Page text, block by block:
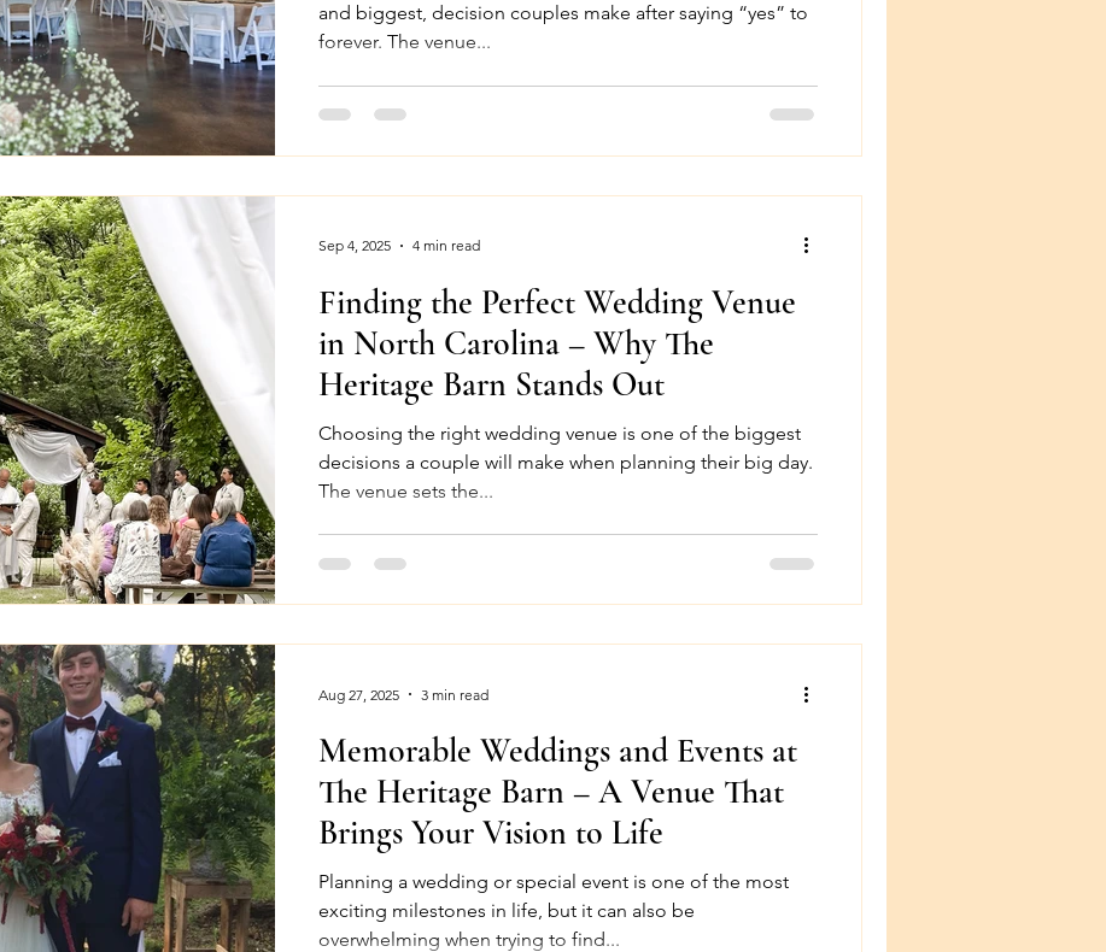
and biggest, decision couples make after saying “yes” to
forever. The venue...
Finding the Perfect Wedding Venue
in North Carolina – Why The
Heritage Barn Stands Out
Choosing the right wedding venue is one of the biggest
decisions a couple will make when planning their big day.
The venue sets the...
Sep 4, 2025 4 min read
Memorable Weddings and Events at
The Heritage Barn – A Venue That
Brings Your Vision to Life
Planning a wedding or special event is one of the most
exciting milestones in life, but it can also be
overwhelming when trying to find...
Aug 27, 2025 3 min read